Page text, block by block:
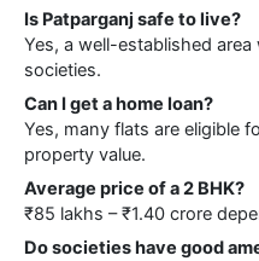
Is Patparganj safe to live?
Yes, a well-established
societies.
Can I get a home loan?
Yes, many flats are eligible
property value.
Average price of a 2 BHK?
₹85 lakhs – ₹1.40 crore
Do societies have good